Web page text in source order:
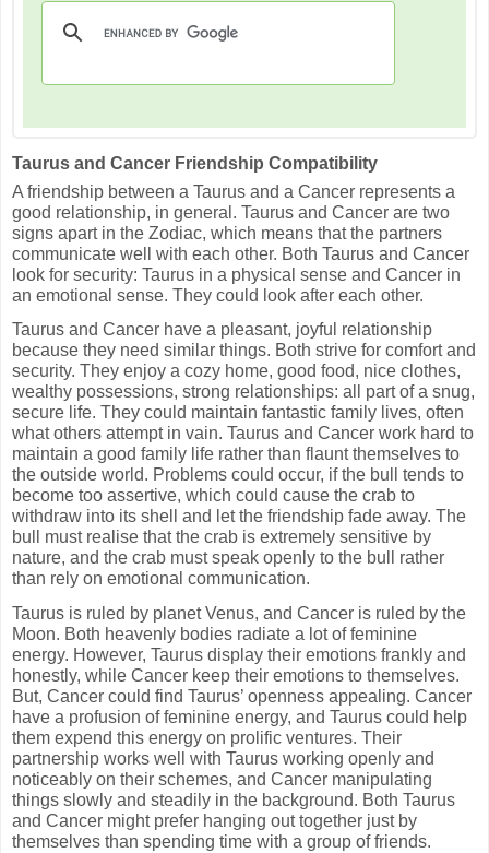
Taurus and Cancer Friendship Compatibility
A friendship between a Taurus and a Cancer represents a
good relationship, in general. Taurus and Cancer are two
signs apart in the Zodiac, which means that the partners
communicate well with each other. Both Taurus and Cancer
look for security: Taurus in a physical sense and Cancer in
an emotional sense. They could look after each other.
Taurus and Cancer have a pleasant, joyful relationship
because they need similar things. Both strive for comfort and
security. They enjoy a cozy home, good food, nice clothes,
wealthy possessions, strong relationships: all part of a snug,
secure life. They could maintain fantastic family lives, often
what others attempt in vain. Taurus and Cancer work hard to
maintain a good family life rather than flaunt themselves to
the outside world. Problems could occur, if the bull tends to
become too assertive, which could cause the crab to
withdraw into its shell and let the friendship fade away. The
bull must realise that the crab is extremely sensitive by
nature, and the crab must speak openly to the bull rather
than rely on emotional communication.
Taurus is ruled by planet Venus, and Cancer is ruled by the
Moon. Both heavenly bodies radiate a lot of feminine
energy. However, Taurus display their emotions frankly and
honestly, while Cancer keep their emotions to themselves.
But, Cancer could find Taurus’ openness appealing. Cancer
have a profusion of feminine energy, and Taurus could help
them expend this energy on prolific ventures. Their
partnership works well with Taurus working openly and
noticeably on their schemes, and Cancer manipulating
things slowly and steadily in the background. Both Taurus
and Cancer might prefer hanging out together just by
themselves than spending time with a group of friends.